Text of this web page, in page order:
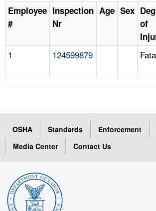
Employee
#
Inspection
Nr
Age Sex
of
1 124599879
OSHA Standards Enforcement
Media Center
Contact Us